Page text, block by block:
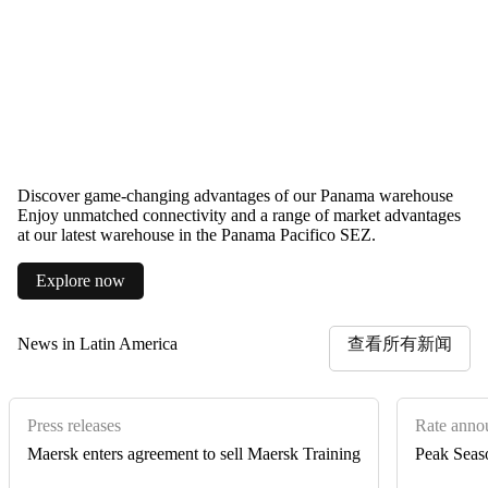
Discover game-changing advantages of our Panama warehouse
Enjoy unmatched connectivity and a range of market advantages
at our latest warehouse in the Panama Pacifico SEZ.
Explore now
News in Latin America 查看所有新闻
Press releases
Maersk enters agreement to sell Maersk Training
Rate
Peak